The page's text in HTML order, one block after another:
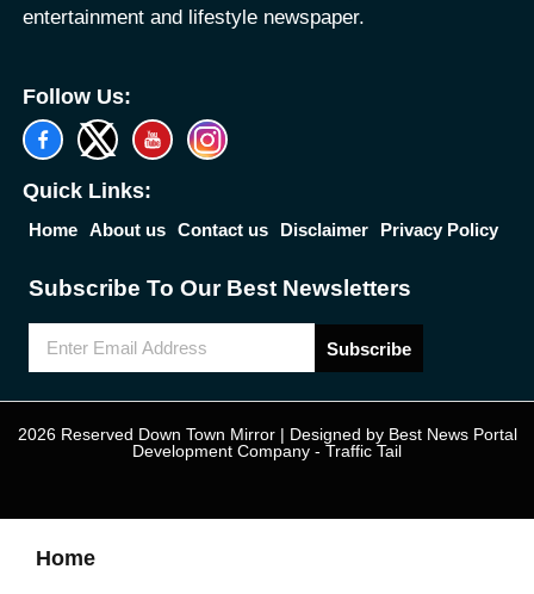
entertainment and lifestyle newspaper.
Follow Us:
Quick Links:
Home About us Contact us Disclaimer Privacy Policy
Subscribe To Our Best Newsletters
Subscribe
2026 Reserved Down Town Mirror | Designed by Best News Portal
Development Company - Traffic Tail
Home